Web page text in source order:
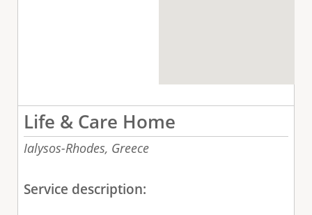
Life & Care Home
Ialysos-Rhodes, Greece
Service description: